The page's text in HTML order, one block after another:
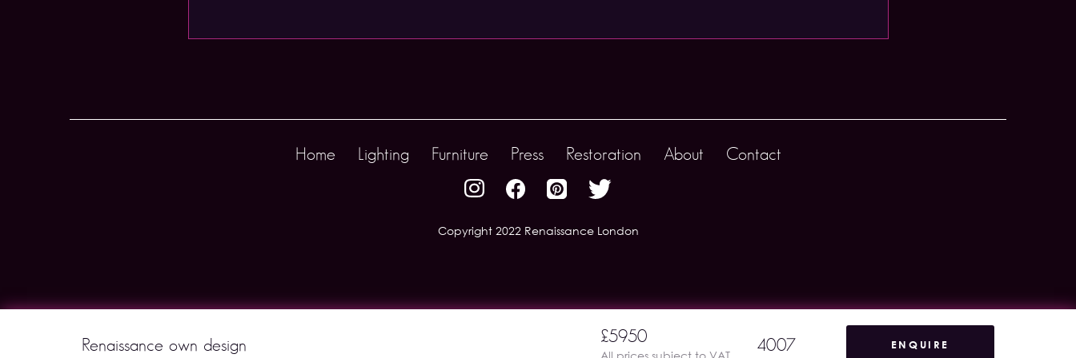
Home Lighting Furniture Press Restoration About Contact
Copyright 2022 Renaissance London
Renaissance own design £5950
All prices subject to VAT
4007 ENQUIRE